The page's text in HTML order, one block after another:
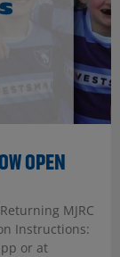
OPEN
MJRC
Instructions:
or at